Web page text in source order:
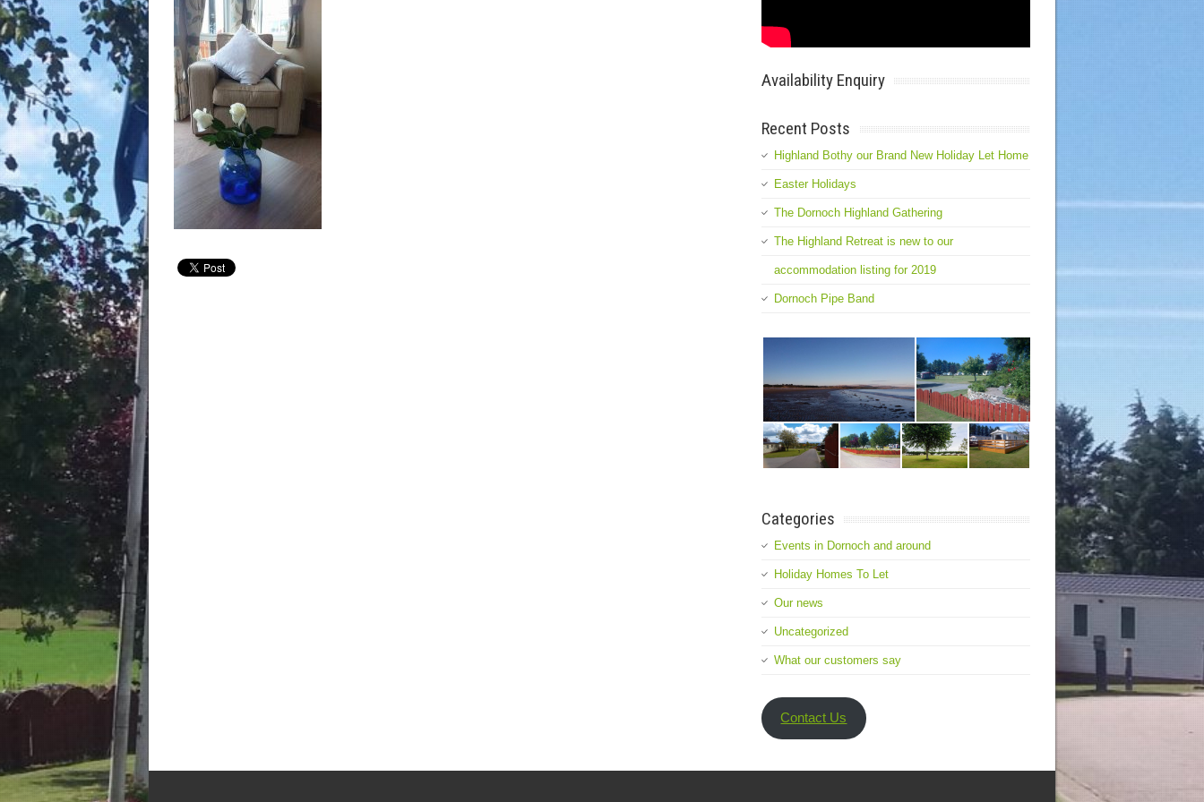
Availability Enquiry
Recent Posts
Highland Bothy our Brand New Holiday Let Home
Easter Holidays
The Dornoch Highland Gathering
The Highland Retreat is new to our
accommodation listing for 2019
Dornoch Pipe Band
Categories
Events in Dornoch and around
Holiday Homes To Let
Our news
Uncategorized
What our customers say
Contact Us